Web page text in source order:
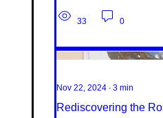
33 0
Nov 22, 2024 ∙ 3 min
Rediscovering the